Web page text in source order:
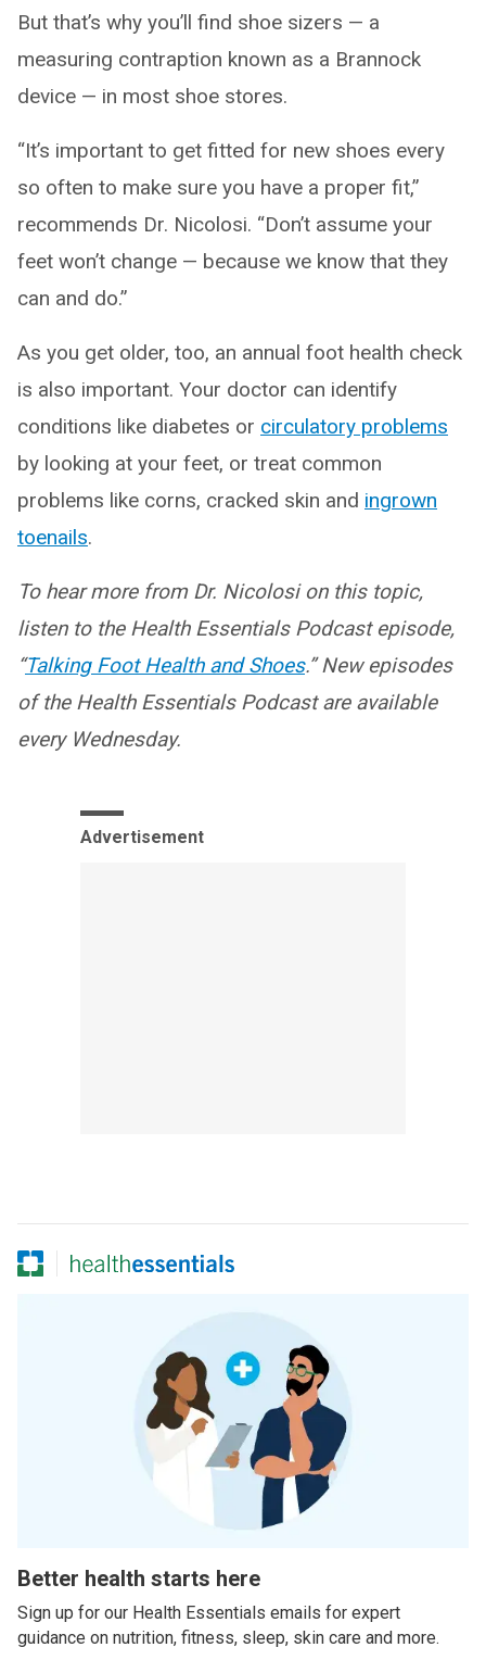
But that’s why you’ll find shoe sizers — a
measuring contraption known as a Brannock
device — in most shoe stores.
“It’s important to get fitted for new shoes every
so often to make sure you have a proper fit,”
recommends Dr. Nicolosi. “Don’t assume your
feet won’t change — because we know that they
can and do.”
As you get older, too, an annual foot health check
is also important. Your doctor can identify
conditions like diabetes or circulatory problems
by looking at your feet, or treat common
problems like corns, cracked skin and ingrown
toenails.
To hear more from Dr. Nicolosi on this topic,
listen to the Health Essentials Podcast episode,
“Talking Foot Health and Shoes.” New episodes
of the Health Essentials Podcast are available
every Wednesday.
Advertisement
Better health starts here
Sign up for our Health Essentials emails for expert
guidance on nutrition, fitness, sleep, skin care and more.